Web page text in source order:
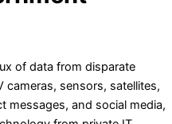
of data from disparate
cameras, sensors, satellites,
messages, and social media,